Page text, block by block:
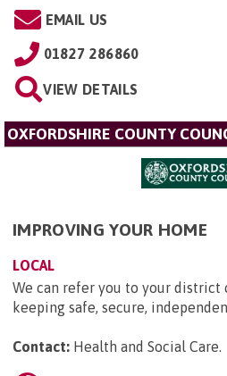
EMAIL US
01827 286860
VIEW DETAILS
OXFORDSHIRE COUNTY
IMPROVING YOUR HOME
LOCAL
We can refer you to your district
keeping safe, secure,
Contact: Health and Social Care.